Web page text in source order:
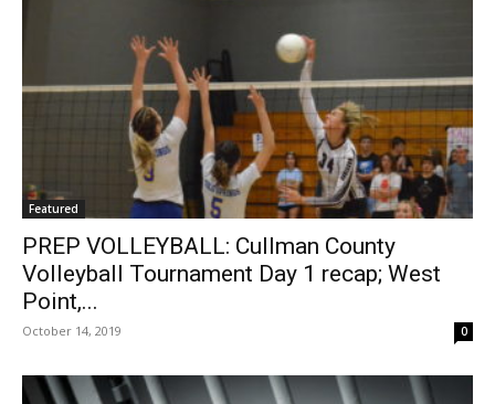
Featured
PREP VOLLEYBALL: Cullman County
Volleyball Tournament Day 1 recap; West
Point,...
October 14, 2019 0